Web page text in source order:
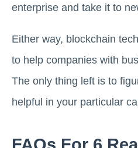
enterprise and take it to
Either way, blockchain
to help companies with
The only thing left is to
helpful in your particular
FAQs For 6